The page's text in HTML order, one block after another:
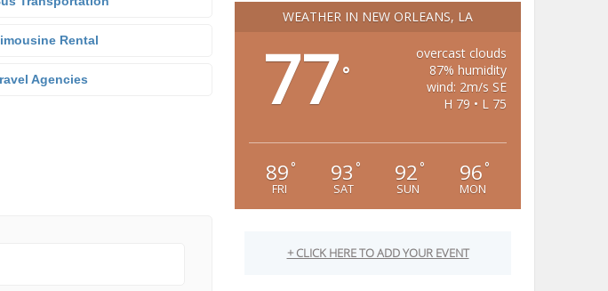
Rental
Agencies
WEATHER IN NEW ORLEANS, LA
77°
overcast clouds
87% humidity
wind: 2m/s SE
H 79 • L 75
89 °
FRI
93 °
SAT
92 °
SUN
96 °
MON